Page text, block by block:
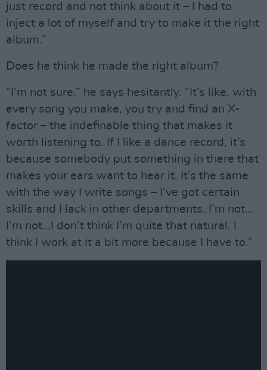
just record and not think about it – I had to
inject a lot of myself and try to make it the right
album.”
Does he think he made the right album?
“I’m not sure,” he says hesitantly. “It’s like, with
every song you make, you try and find an X-
factor – the indefinable thing that makes it
worth listening to. If I like a dance record, it’s
because somebody put something in there that
makes your ears want to hear it. It’s the same
with the way I write songs – I’ve got certain
skills and I lack in other departments. I’m not…
I’m not…I don’t think I’m quite that natural. I
think I work at it a bit more because I have to.”